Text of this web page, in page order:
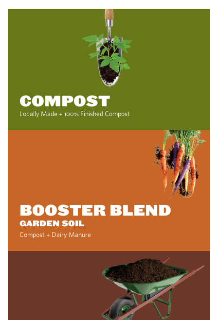
COMPOST
Locally Made + 100% Finished Compost
BOOSTER BLEND
GARDEN SOIL
Compost + Dairy Manure